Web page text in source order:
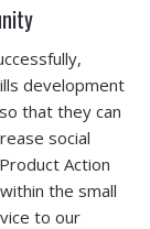
development
that they can
social
Action
the small
to our